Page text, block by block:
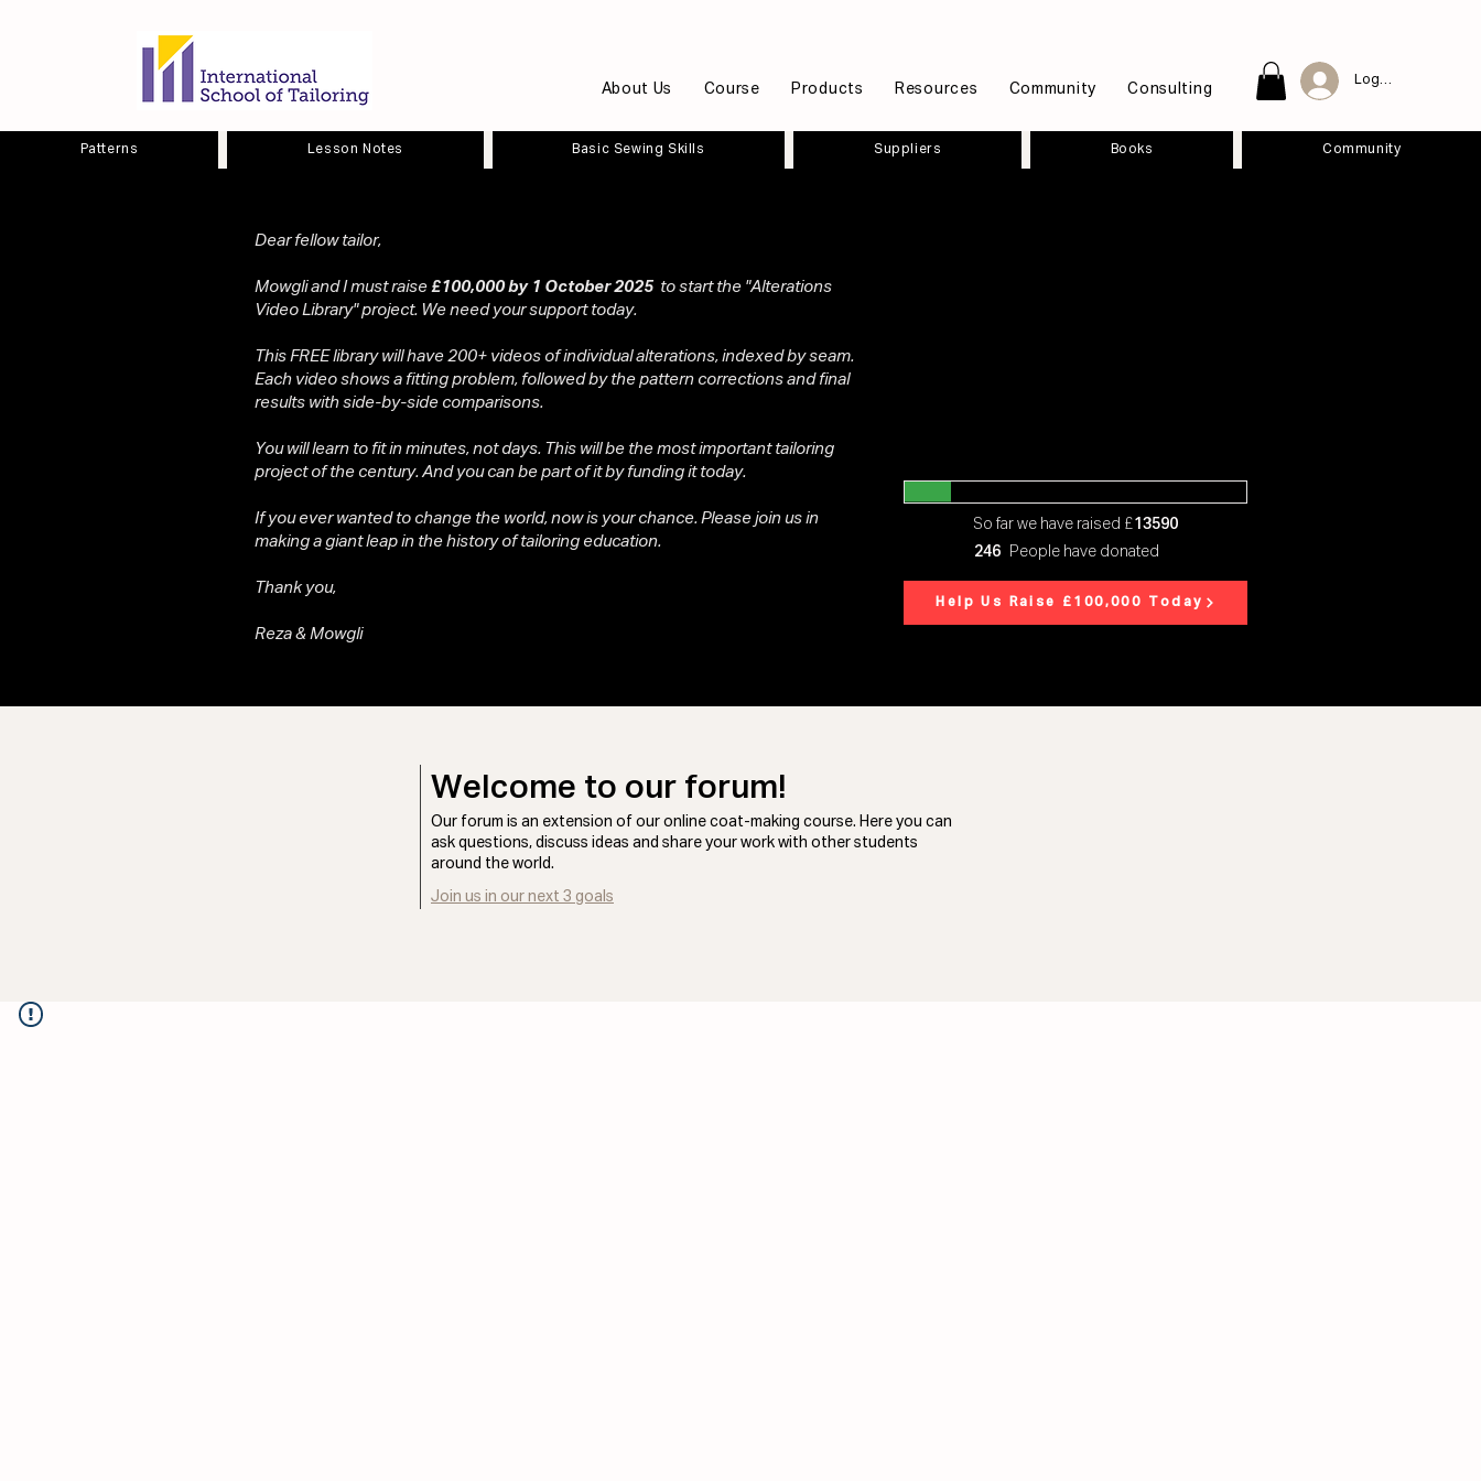
About Us Course Products Resources Community Consulting
Log In
Patterns Lesson Notes Basic Sewing Skills Suppliers Books Community
Dear fellow tailor,
Mowgli and I must raise £100,000 by 1 October 2025 to start the "Alterations
Video Library" project. We need your support today.
This FREE library will have 200+ videos of individual alterations, indexed by seam.
Each video shows a fitting problem, followed by the pattern corrections and final
results with side-by-side comparisons.
You will learn to fit in minutes, not days. This will be the most important tailoring
project of the century. And you can be part of it by funding it today.
If you ever wanted to change the world, now is your chance. Please join us in
making a giant leap in the history of tailoring education.
Thank you,
Reza & Mowgli
So far we have raised £13590
Help Us Raise £100,000 Today
People have donated
246
Welcome to our forum!
Our forum is an extension of our online coat-making course. Here you can
ask questions, discuss ideas and share your work with other students
around the world.
Join us in our next 3 goals